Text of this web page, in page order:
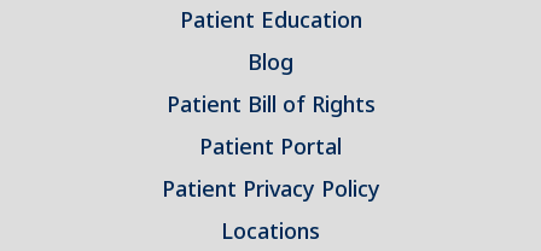
Patient Education
Blog
Patient Bill of Rights
Patient Portal
Patient Privacy Policy
Locations